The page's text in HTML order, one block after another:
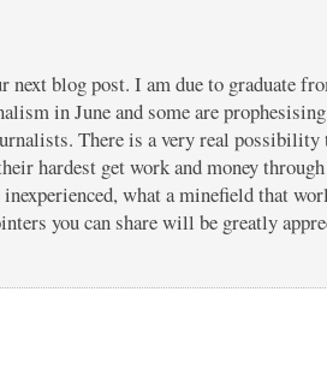
next blog post. I am due to graduate
in June and some are
There is a very real possibility
hardest get work and money through
what a minefield that
you can share will be greatly